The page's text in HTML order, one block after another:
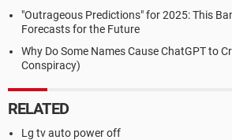
"Outrageous Predictions" for 2025: This
Forecasts for the Future
Why Do Some Names Cause ChatGPT to
Conspiracy)
RELATED
Lg tv auto power off